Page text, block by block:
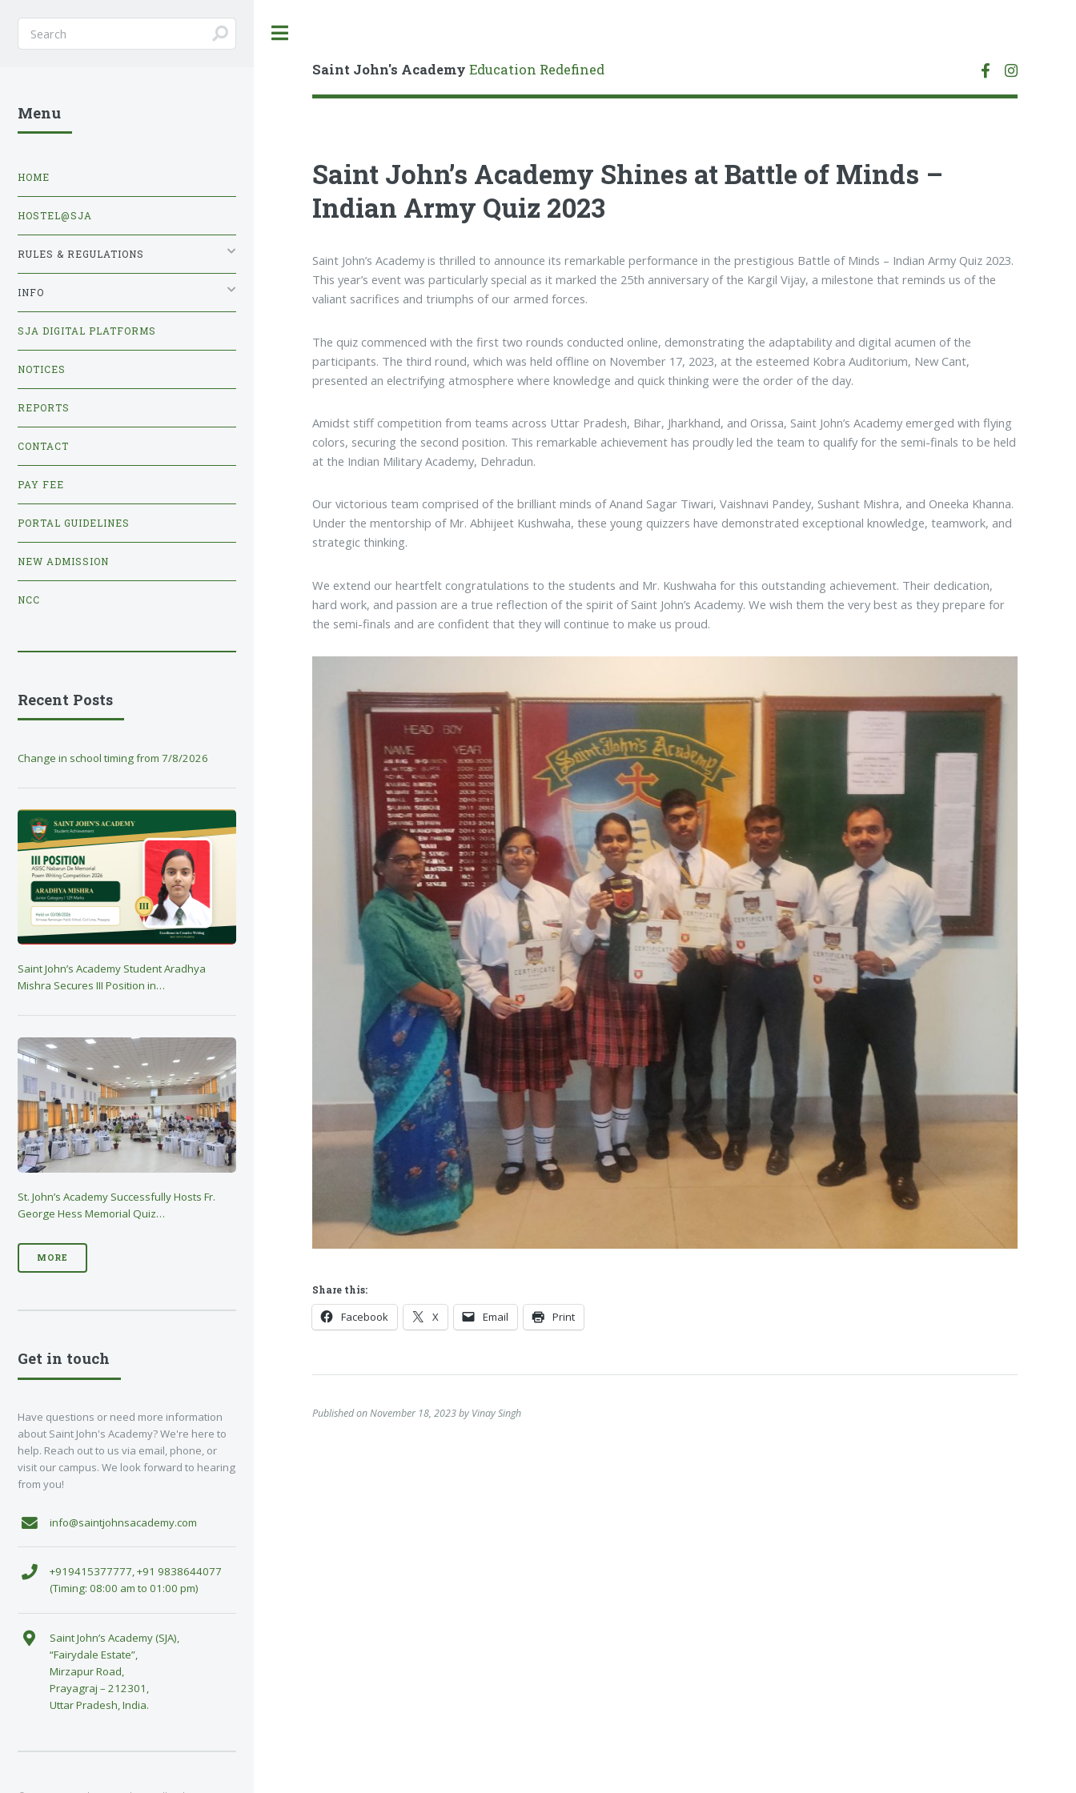
Saint John's Academy Education Redefined
Saint John’s Academy Shines at Battle of Minds –
Indian Army Quiz 2023
Saint John’s Academy is thrilled to announce its remarkable performance in the prestigious Battle of Minds – Indian Army Quiz 2023.
This year’s event was particularly special as it marked the 25th anniversary of the Kargil Vijay, a milestone that reminds us of the
valiant sacrifices and triumphs of our armed forces.
The quiz commenced with the first two rounds conducted online, demonstrating the adaptability and digital acumen of the
participants. The third round, which was held offline on November 17, 2023, at the esteemed Kobra Auditorium, New Cant,
presented an electrifying atmosphere where knowledge and quick thinking were the order of the day.
Amidst stiff competition from teams across Uttar Pradesh, Bihar, Jharkhand, and Orissa, Saint John’s Academy emerged with flying
colors, securing the second position. This remarkable achievement has proudly led the team to qualify for the semi-finals to be held
at the Indian Military Academy, Dehradun.
Our victorious team comprised of the brilliant minds of Anand Sagar Tiwari, Vaishnavi Pandey, Sushant Mishra, and Oneeka Khanna.
Under the mentorship of Mr. Abhijeet Kushwaha, these young quizzers have demonstrated exceptional knowledge, teamwork, and
strategic thinking.
We extend our heartfelt congratulations to the students and Mr. Kushwaha for this outstanding achievement. Their dedication,
hard work, and passion are a true reflection of the spirit of Saint John’s Academy. We wish them the very best as they prepare for
the semi-finals and are confident that they will continue to make us proud.
Share this:
Facebook X Email Print
Published on November 18, 2023 by Vinay Singh
Menu
HOME
HOSTEL@SJA
RULES & REGULATIONS
INFO
SJA DIGITAL PLATFORMS
NOTICES
REPORTS
CONTACT
PAY FEE
PORTAL GUIDELINES
NEW ADMISSION
NCC
Recent Posts
Change in school timing from 7/8/2026
Saint John’s Academy Student Aradhya
Mishra Secures III Position in…
St. John’s Academy Successfully Hosts Fr.
George Hess Memorial Quiz…
MORE
Get in touch
Have questions or need more information
about Saint John's Academy? We're here to
help. Reach out to us via email, phone, or
visit our campus. We look forward to hearing
from you!
info@saintjohnsacademy.com
+919415377777, +91 9838644077
(Timing: 08:00 am to 01:00 pm)
Saint John’s Academy (SJA),
“Fairydale Estate”,
Mirzapur Road,
Prayagraj – 212301,
Uttar Pradesh, India.